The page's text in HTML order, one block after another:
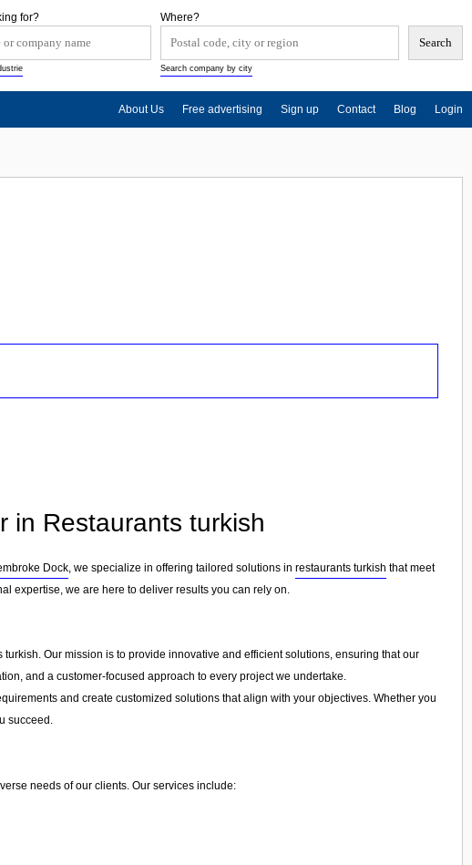
in Restaurants turkish
Dock, we specialize in offering tailored solutions in restaurants turkish that meet
expertise, we are here to deliver results you can rely on.
Our mission is to provide innovative and efficient solutions, ensuring that our
and a customer-focused approach to every project we undertake.
and create customized solutions that align with your objectives. Whether you
succeed.
needs of our clients. Our services include:
Where?
Search company by city
for?
About Us Free advertising Sign up Contact Blog Login